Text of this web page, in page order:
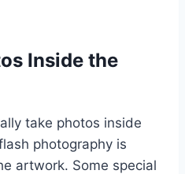
Inside the
take photos inside
photography is
artwork. Some special